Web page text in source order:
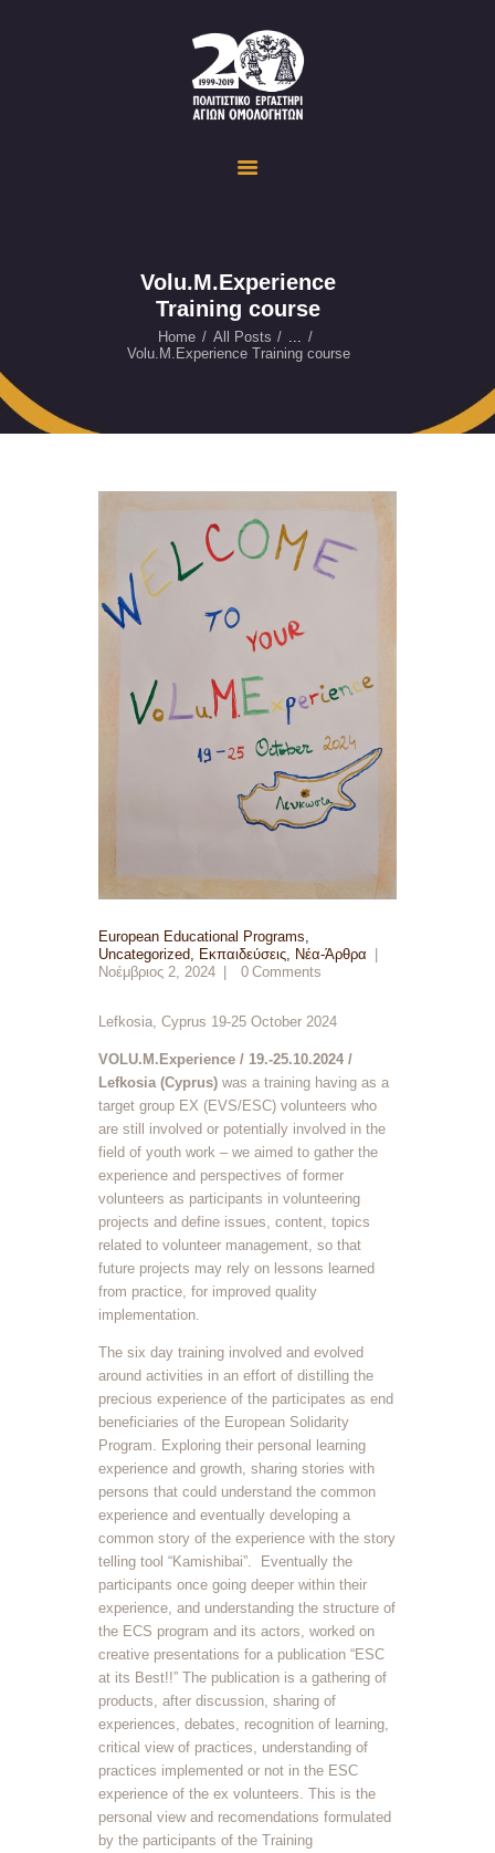
Volu.M.Experience
Training course
Home All Posts
...
Volu.M.Experience Training course
Politistiko Ergastiri Ayion Omoloyiton
The Cultural Workshop in Ayioi Omoloyites and its actions and activities
European Educational Programs
Uncategorized
Εκπαιδεύσεις
Νέα-Άρθρα
Νοέμβριος 2, 2024
0 Comments
Lefkosia, Cyprus 19-25 October 2024
VOLU.M.Experience / 19.-25.10.2024 /
Lefkosia (Cyprus) was a training having as a
target group EX (EVS/ESC) volunteers who
are still involved or potentially involved in the
field of youth work – we aimed to gather the
experience and perspectives of former
volunteers as participants in volunteering
projects and define issues, content, topics
related to volunteer management, so that
future projects may rely on lessons learned
from practice, for improved quality
implementation.
The six day training involved and evolved
around activities in an effort of distilling the
precious experience of the participates as end
beneficiaries of the European Solidarity
Program. Exploring their personal learning
experience and growth, sharing stories with
persons that could understand the common
experience and eventually developing a
common story of the experience with the story
telling tool “Kamishibai”. Eventually the
participants once going deeper within their
experience, and understanding the structure of
the ECS program and its actors, worked on
creative presentations for a publication “ESC
at its Best!!” The publication is a gathering of
products, after discussion, sharing of
experiences, debates, recognition of learning,
critical view of practices, understanding of
practices implemented or not in the ESC
experience of the ex volunteers. This is the
personal view and recomendations formulated
by the participants of the Training